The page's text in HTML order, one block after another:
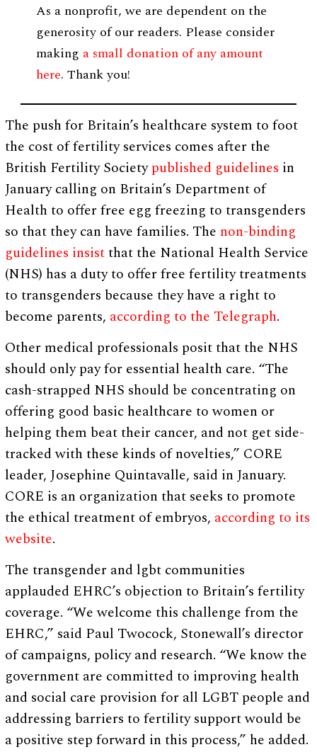
As a nonprofit, we are dependent on the
generosity of our readers. Please consider
making a small donation of any amount
here. Thank you!
The push for Britain’s healthcare system to foot
the cost of fertility services comes after the
British Fertility Societypublished guidelines in
January calling on Britain’s Department of
Health to offer free egg freezing to transgenders
so that they can have families. The non-binding
guidelines insistthat the National Health Service
(NHS) has a duty to offer free fertility treatments
to transgenders because they have a right to
become parents, according to the Telegraph.
Other medical professionals posit that the NHS
should only pay for essential health care. “The
cash-strapped NHS should be concentrating on
offering good basic healthcare to women or
helping them beat their cancer, and not get side-
tracked with these kinds of novelties,” CORE
leader, Josephine Quintavalle, said in January.
CORE is an organization that seeks to promote
the ethical treatment of embryos, according to its
website.
The transgender and lgbt communities
applauded EHRC’s objection to Britain’s fertility
coverage. “We welcome this challenge from the
EHRC,” said Paul Twocock, Stonewall’s director
of campaigns, policy and research. “We know the
government are committed to improving health
and social care provision for all LGBT people and
addressing barriers to fertility support would be
a positive step forward in this process,” he added.